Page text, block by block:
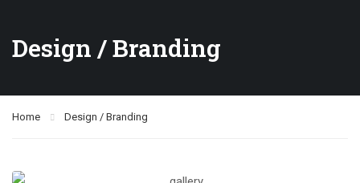
Design / Branding
Home Design / Branding